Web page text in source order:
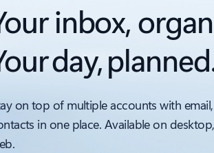
inbox,
day,
on top of multiple accounts with
in one place. Available on